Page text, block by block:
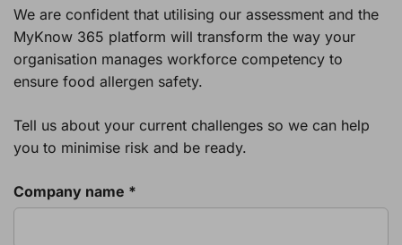
We are confident that utilising our assessment and the
MyKnow 365 platform will transform the way your
organisation manages workforce competency to
ensure food allergen safety.
Tell us about your current challenges so we can help
you to minimise risk and be ready.
Company name *